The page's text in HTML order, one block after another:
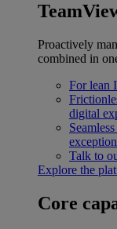
Proactively
combined in
For lean
digital
Talk to
Explore the
Core